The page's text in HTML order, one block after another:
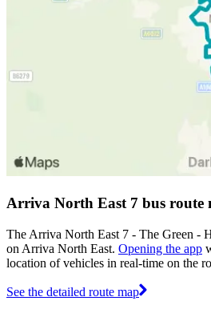
Arriva North East 7 bus route
The Arriva North East 7 - The Green -
on Arriva North East. Opening the app
location of vehicles in real-time on the
See the detailed route map